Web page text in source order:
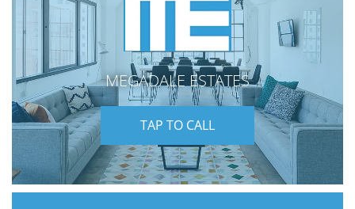
MEGADALE ESTATES
TAP TO CALL